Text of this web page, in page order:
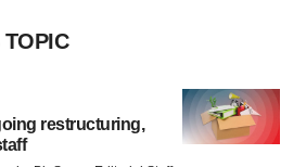
restructuring,